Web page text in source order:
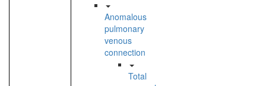
Anomalous
pulmonary
venous
connection
Total